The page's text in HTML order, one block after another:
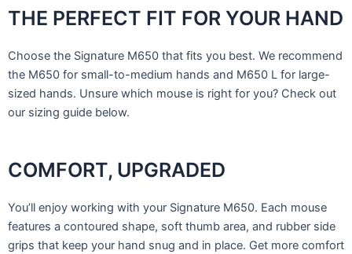
THE PERFECT FIT FOR YOUR HAND
Choose the Signature M650 that fits you best. We recommend
the M650 for small-to-medium hands and M650 L for large-
sized hands. Unsure which mouse is right for you? Check out
our sizing guide below.
COMFORT, UPGRADED
You’ll enjoy working with your Signature M650. Each mouse
features a contoured shape, soft thumb area, and rubber side
grips that keep your hand snug and in place. Get more comfort